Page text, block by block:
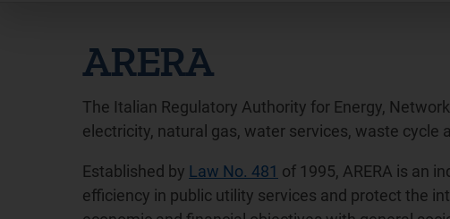
ARERA
The Italian Regulatory Authority for Energy,
electricity, natural gas, water services, waste cycle
Established by Law No. 481 of 1995, ARERA is an
efficiency in public utility services and protect the